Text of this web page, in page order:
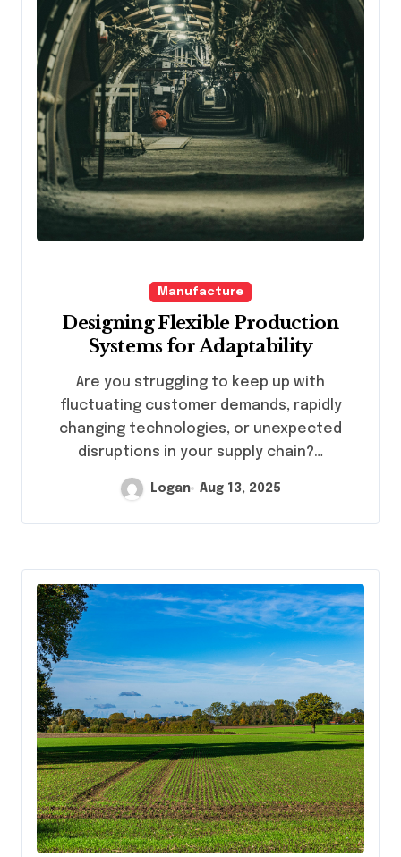
Manufacture
Designing Flexible Production
Systems for Adaptability
Are you struggling to keep up with
fluctuating customer demands, rapidly
changing technologies, or unexpected
disruptions in your supply chain?…
Logan Aug 13, 2025